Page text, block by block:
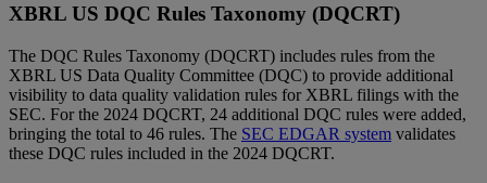
XBRL US DQC Rules Taxonomy (DQCRT)
The DQC Rules Taxonomy (DQCRT) includes rules from the
XBRL US Data Quality Committee (DQC) to provide additional
visibility to data quality validation rules for XBRL filings with the
SEC. For the 2024 DQCRT, 24 additional DQC rules were added,
bringing the total to 46 rules. The SEC EDGAR system validates
these DQC rules included in the 2024 DQCRT.